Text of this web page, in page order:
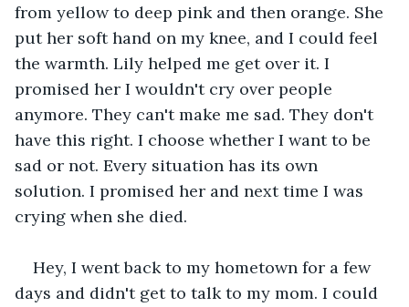
from yellow to deep pink and then orange. She
put her soft hand on my knee, and I could feel
the warmth. Lily helped me get over it. I
promised her I wouldn't cry over people
anymore. They can't make me sad. They don't
have this right. I choose whether I want to be
sad or not. Every situation has its own
solution. I promised her and next time I was
crying when she died.
Hey, I went back to my hometown for a few
days and didn't get to talk to my mom. I could